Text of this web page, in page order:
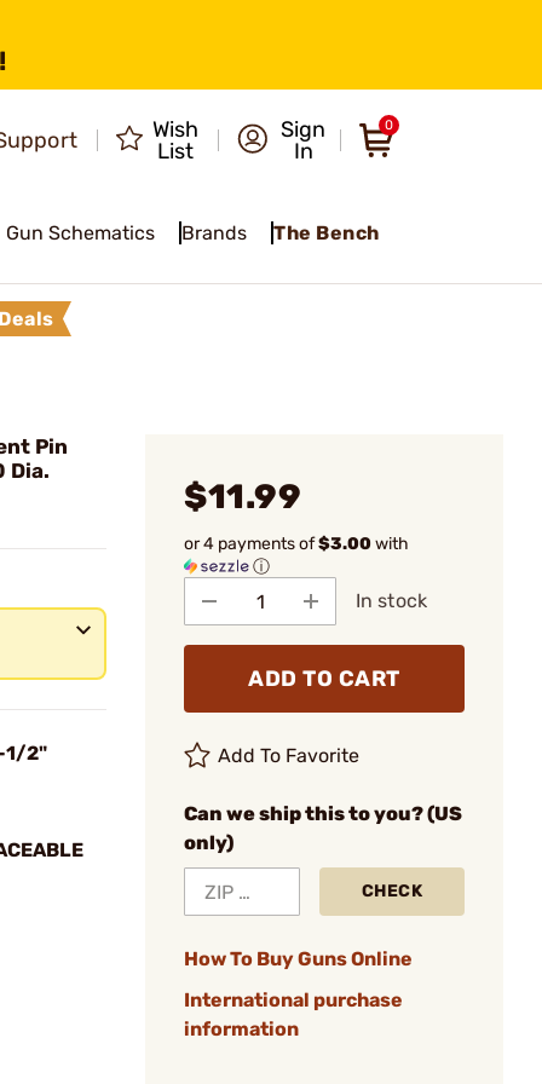
Wish
List
Sign
In
0
Gun Schematics Brands The Bench
Pin
Dia.
1/2"
$11.99
or 4 payments of$3.00with
ⓘ
In stock
ADD TO CART
Add To Favorite
Can we ship this to you? (US
only)
CHECK
How To Buy Guns Online
International purchase
information